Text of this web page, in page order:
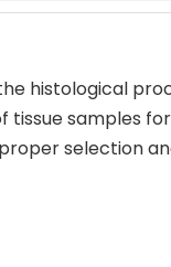
histological
samples
selection